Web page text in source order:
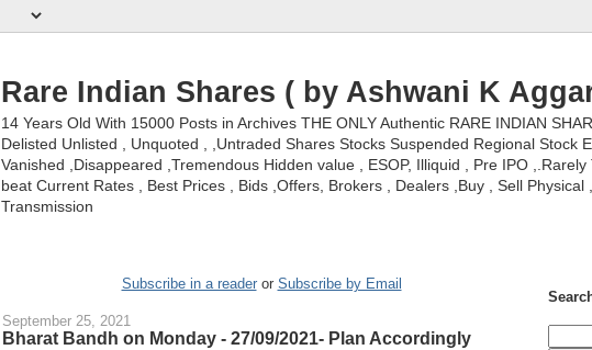
Rare Indian Shares ( by Ashwani K
14 Years Old With 15000 Posts in Archives THE ONLY Authentic RARE INDIAN
Delisted Unlisted , Unquoted , ,Untraded Shares Stocks Suspended Regional Stock
Vanished ,Disappeared ,Tremendous Hidden value , ESOP, Illiquid , Pre IPO
beat Current Rates , Best Prices , Bids ,Offers, Brokers , Dealers ,Buy , Sell Physical
Transmission
Subscribe in a readeror Subscribe by Email
September 25, 2021
Bharat Bandh on Monday - 27/09/2021- Plan Accordingly